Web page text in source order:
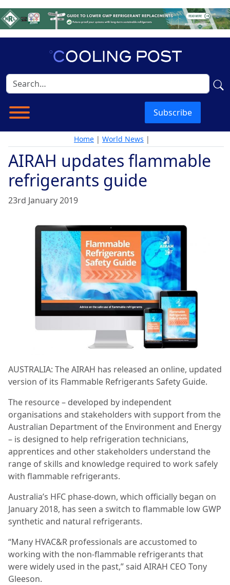
Subscribe
Home | World News |
AIRAH updates flammable
refrigerants guide
23rd January 2019
AUSTRALIA: The AIRAH has released an online, updated
version of its Flammable Refrigerants Safety Guide.
The resource – developed by independent
organisations and stakeholders with support from the
Australian Department of the Environment and Energy
– is designed to help refrigeration technicians,
apprentices and other stakeholders understand the
range of skills and knowledge required to work safely
with flammable refrigerants.
Australia’s HFC phase-down, which officially began on
January 2018, has seen a switch to flammable low GWP
synthetic and natural refrigerants.
“Many HVAC&R professionals are accustomed to
working with the non-flammable refrigerants that
were widely used in the past,” said AIRAH CEO Tony
Gleeson.